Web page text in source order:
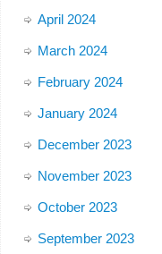
April 2024
March 2024
February 2024
January 2024
December 2023
November 2023
October 2023
September 2023